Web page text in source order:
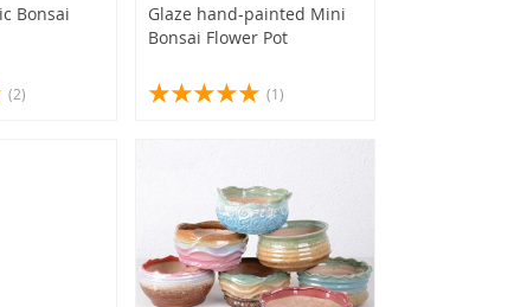
Bonsai
(2)
Glaze hand-painted Mini
Bonsai Flower Pot
(1)